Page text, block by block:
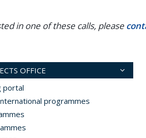
in one of these calls, please
OFFICE
portal
programmes